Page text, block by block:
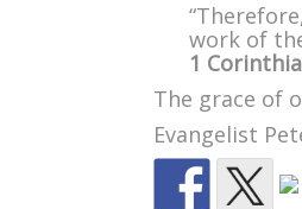
work of
1
The grace of
Evangelist